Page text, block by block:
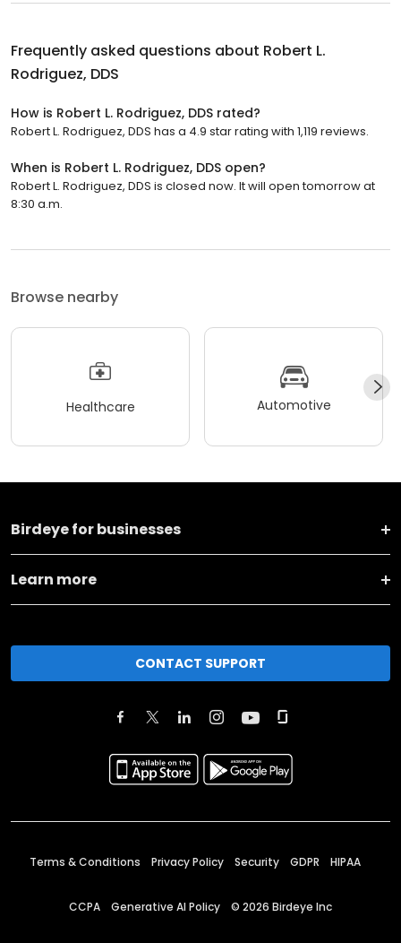
Frequently asked questions about Robert L.
Rodriguez, DDS
How is Robert L. Rodriguez, DDS rated?
Robert L. Rodriguez, DDS has a 4.9 star rating with 1,119 reviews.
When is Robert L. Rodriguez, DDS open?
Robert L. Rodriguez, DDS is closed now. It will open tomorrow at
8:30 a.m.
Browse nearby
Healthcare Automotive
Birdeye for businesses
Learn more
CONTACT SUPPORT
Terms & Conditions Privacy Policy Security GDPR HIPAA
CCPA Generative AI Policy © 2026 Birdeye Inc